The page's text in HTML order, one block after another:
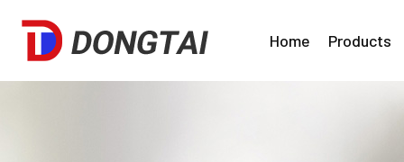
Home Products